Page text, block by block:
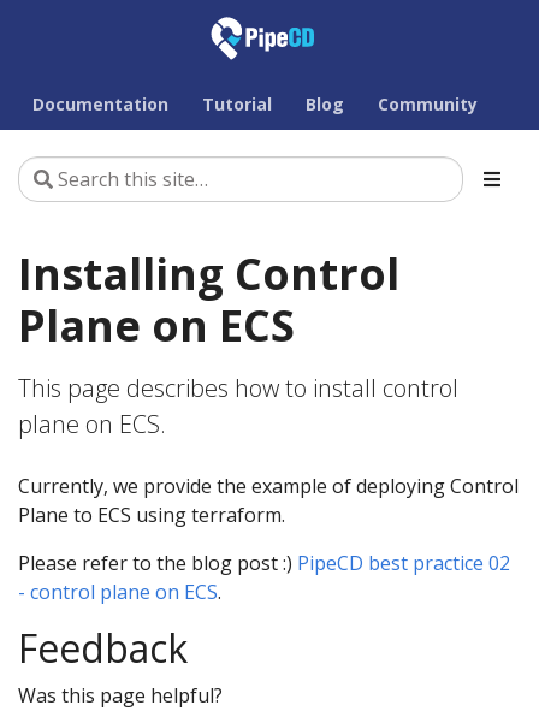
Documentation Tutorial Blog Community
Installing Control
Plane on ECS
This page describes how to install control
plane on ECS.
Currently, we provide the example of deploying Control
Plane to ECS using terraform.
Please refer to the blog post :) PipeCD best practice 02
- control plane on ECS.
Feedback
Was this page helpful?